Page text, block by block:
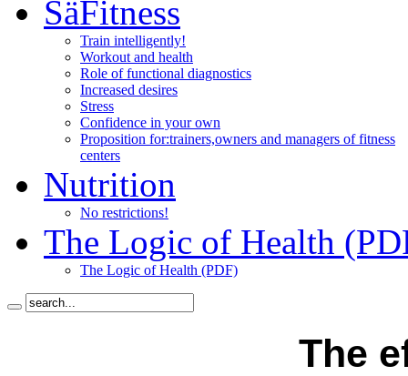
SäFitness
Train intelligently!
Workout and health
Role of functional diagnostics
Increased desires
Stress
Confidence in your own
Proposition for:trainers,owners and managers of fitness
centers
Nutrition
No restrictions!
The Logic of Health
The Logic of Health (PDF)
The